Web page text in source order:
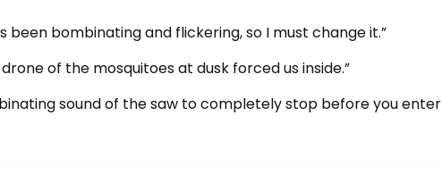
been bombinating and flickering, so I must change it.”
of the mosquitoes at dusk forced us inside.”
sound of the saw to completely stop before you enter